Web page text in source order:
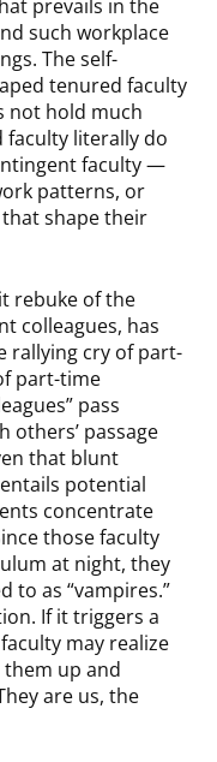
prevails in the
such workplace
The self-
tenured faculty
not hold much
literally do
faculty —
patterns, or
shape their
rebuke of the
colleagues, has
rallying cry of part-
part-time
pass
others’ passage
that blunt
potential
concentrate
those faculty
at night, they
to as “vampires.”
If it triggers a
may realize
up and
are us, the